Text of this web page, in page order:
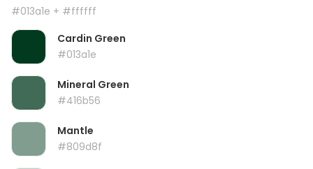
#013a1e + #ffffff
Cardin Green
#013a1e
Mineral Green
#416b56
Mantle
#809d8f